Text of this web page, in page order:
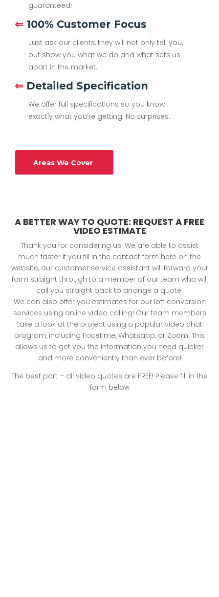
guaranteed!
⇐ 100% Customer Focus
Just ask our clients, they will not only tell you,
but show you what we do and what sets us
apart in the market.
⇐ Detailed Specification
We offer full specifications so you know
exactly what you’re getting. No surprises.
Areas We Cover
A BETTER WAY TO QUOTE: REQUEST A FREE
VIDEO ESTIMATE
Thank you for considering us. We are able to assist
much faster if you fill in the contact form here on the
website, our customer service assistant will forward your
form straight through to a member of our team who will
call you straight back to arrange a quote.
We can also offer you estimates for our loft conversion
services using online video calling! Our team members
take a look at the project using a popular video chat
program, including Facetime, Whatsapp, or Zoom. This
allows us to get you the information you need quicker
and more conveniently than ever before!
The best part – all video quotes are FREE! Please fill in the
form below